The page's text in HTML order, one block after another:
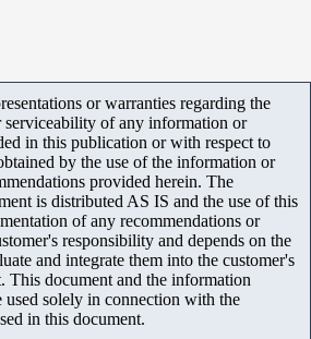
or warranties regarding the
of any information or
in this publication or with respect to
by the use of the information or
provided herein. The
is distributed AS IS and the use of this
of any recommendations or
responsibility and depends on the
and integrate them into the customer's
This document and the information
used solely in connection with the
in this document.